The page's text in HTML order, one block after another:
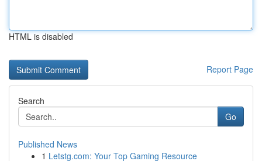
HTML is disabled
Report Page
Search
Go
Published News
1 Letstg.com: Your Top Gaming Resource